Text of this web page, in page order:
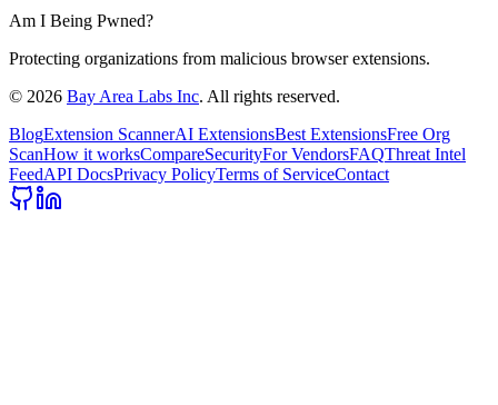
Am I Being Pwned?
Protecting organizations from malicious browser extensions.
© 2026 Bay Area Labs Inc. All rights reserved.
BlogExtension ScannerAI ExtensionsBest ExtensionsFree Org
ScanHow it worksCompareSecurityFor VendorsFAQThreat Intel
FeedAPI DocsPrivacy PolicyTerms of ServiceContact